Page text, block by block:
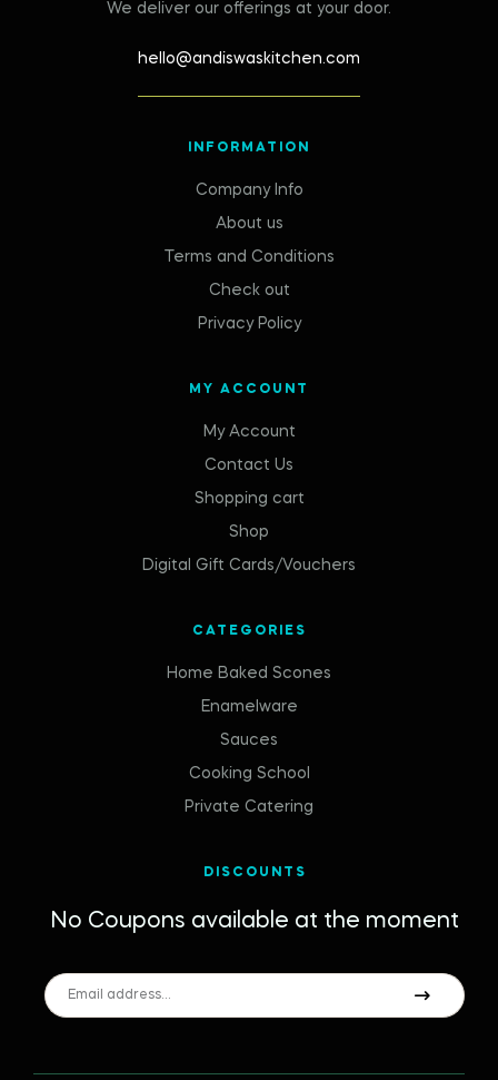
We deliver our offerings at your door.
hello@andiswaskitchen.com
INFORMATION
Company Info
About us
Terms and Conditions
Check out
Privacy Policy
MY ACCOUNT
My Account
Contact Us
Shopping cart
Shop
Digital Gift Cards/Vouchers
CATEGORIES
Home Baked Scones
Enamelware
Sauces
Cooking School
Private Catering
DISCOUNTS
No Coupons available at the moment